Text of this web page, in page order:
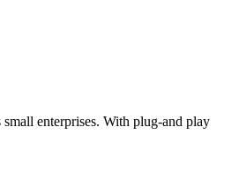
enterprises. With plug-and play